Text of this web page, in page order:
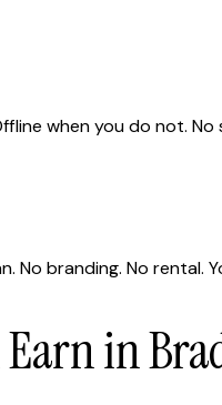
when you do not.
No branding. No rental.
in